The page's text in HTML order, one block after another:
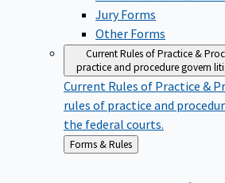
Jury Forms
Other Forms
Current Rules of Practice &
practice and procedure govern
Current Rules of Practice &
rules of practice and
the federal courts.
Back
to
Forms & Rules